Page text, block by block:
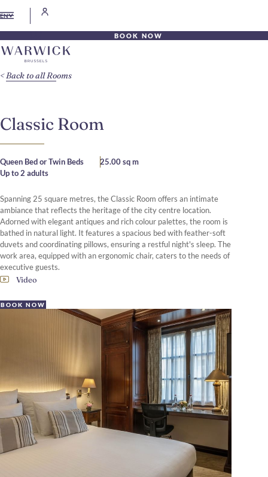
EN
BOOK NOW
Classic Room
Queen Bed or Twin Beds
25.00 sq m
Up to 2 adults
Spanning 25 square metres, the Classic Room offers an intimate
ambiance that reflects the heritage of the city centre location.
Adorned with elegant antiques and rich colour palettes, the room is
bathed in natural light. It features a spacious bed with feather-soft
duvets and coordinating pillows, ensuring a restful night's sleep. The
work area, equipped with an ergonomic chair, caters to the needs of
executive guests.
Video
BOOK NOW
Back to all Rooms